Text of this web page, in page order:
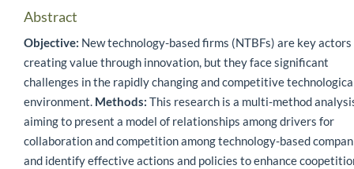
Abstract
Objective: New technology-based firms (NTBFs) are key actors
creating value through innovation, but they face significant
challenges in the rapidly changing and competitive
environment. Methods: This research is a multi-method
aiming to present a model of relationships among drivers for
collaboration and competition among technology-based
and identify effective actions and policies to enhance